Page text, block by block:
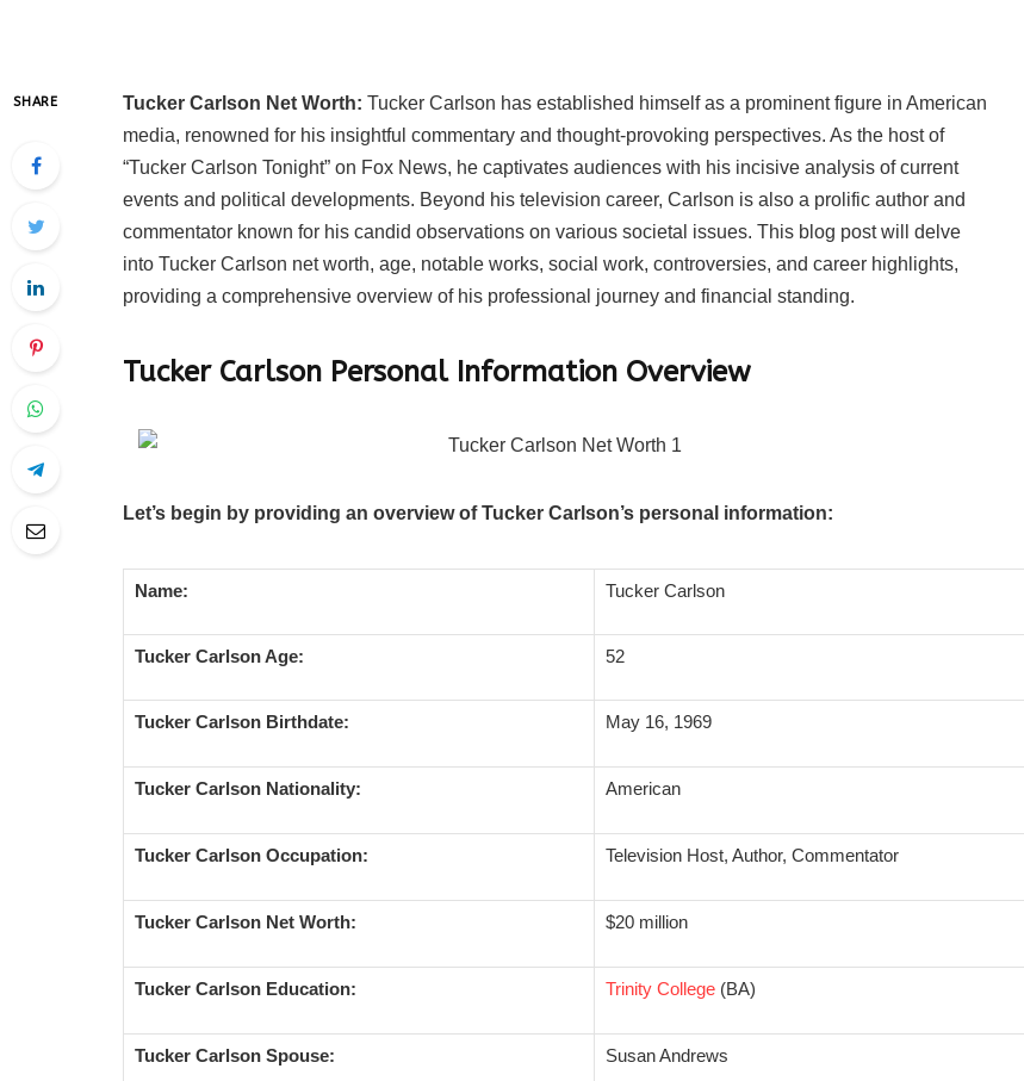
SHARE Tucker Carlson Net Worth: Tucker Carlson has established himself as a prominent figure in American
media, renowned for his insightful commentary and thought-provoking perspectives. As the host of
“Tucker Carlson Tonight” on Fox News, he captivates audiences with his incisive analysis of current
events and political developments. Beyond his television career, Carlson is also a prolific author and
commentator known for his candid observations on various societal issues. This blog post will delve
into Tucker Carlson net worth, age, notable works, social work, controversies, and career highlights,
providing a comprehensive overview of his professional journey and financial standing.
Tucker Carlson Personal Information Overview
Let’s begin by providing an overview of Tucker Carlson’s personal information:
Name: Tucker Carlson
Tucker Carlson Age: 52
Tucker Carlson Birthdate: May 16, 1969
Tucker Carlson Nationality: American
Tucker Carlson Occupation: Television Host, Author, Commentator
Tucker Carlson Net Worth: $20 million
Tucker Carlson Education: Trinity College (BA)
Tucker Carlson Spouse: Susan Andrews